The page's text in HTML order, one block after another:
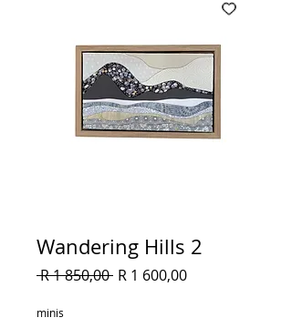
Wandering Hills 2
R 1 850,00 Regular
R 1 600,00Sale
minis